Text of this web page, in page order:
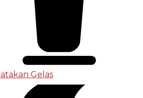
Gelas